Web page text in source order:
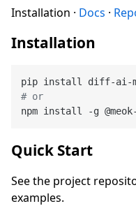
Installation · Docs ·
Installation
# or
Quick Start
See the project
examples.